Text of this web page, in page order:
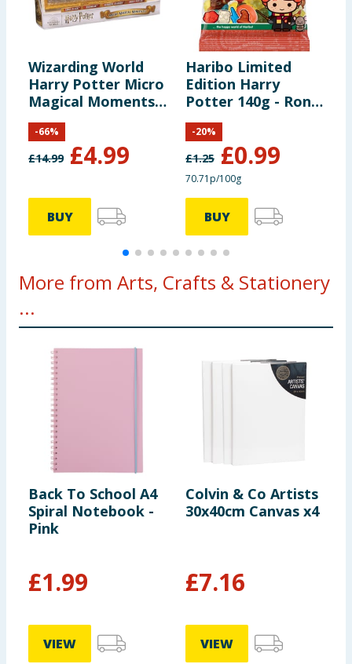
Wizarding World
Harry Potter Micro
Magical Moments
Set
£14.99 £4.99
-66%
BUY
Haribo Limited
Edition Harry
Potter 140g - Ron
Weasley
£1.25 £0.99
-20%
70.71p/100g
BUY
More from Arts, Crafts & Stationery
...
Back To School A4
Spiral Notebook -
Pink
£1.99
VIEW
Colvin & Co Artists
30x40cm Canvas x4
£7.16
VIEW